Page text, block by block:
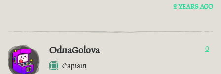
2 YEARS AGO
OdnaGolova
Captain
0